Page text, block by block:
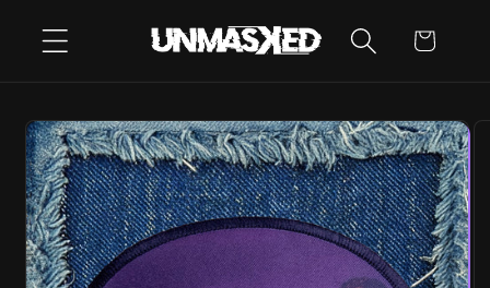
CONTENT CART
SKIP TO
PRODUCT
INFORMATION